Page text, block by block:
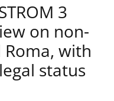
3
on non-
with
status